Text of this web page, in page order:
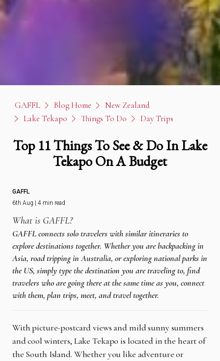
GAFFL Blog Home
New Zealand
Lake Tekapo
Things To Do Day Trips
Top 11 Things To See & Do In Lake
Tekapo On A Budget
GAFFL
6th Aug | 4 min read
What is GAFFL?
GAFFL connects solo travelers with similar itineraries to
explore destinations together. Whether you are backpacking in
Asia, road tripping in Australia, or exploring national parks in
the US, simply type the destination you are traveling to, find
travelers who are going there at the same time as you, connect
with them, plan trips, meet, and travel together.
With picture-postcard views and mild sunny summers
and cool winters, Lake Tekapo is located in the heart of
the South Island. Whether you like adventure or